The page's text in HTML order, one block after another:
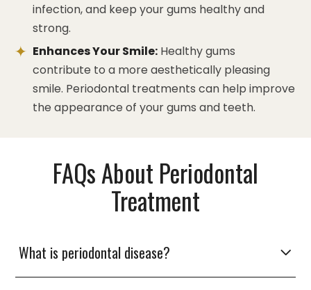
infection, and keep your gums healthy and
strong.
Enhances Your Smile: Healthy gums
contribute to a more aesthetically pleasing
smile. Periodontal treatments can help improve
the appearance of your gums and teeth.
FAQs About Periodontal
Treatment
What is periodontal disease?